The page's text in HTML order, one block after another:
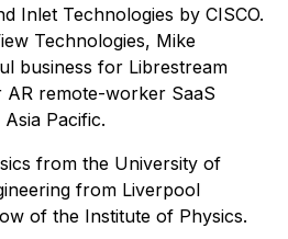
Inlet Technologies by CISCO.
Technologies, Mike
business for Librestream
AR remote-worker SaaS
Pacific.
from the University of
from Liverpool
of the Institute of Physics.